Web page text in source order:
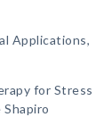
Applications,
for Stress